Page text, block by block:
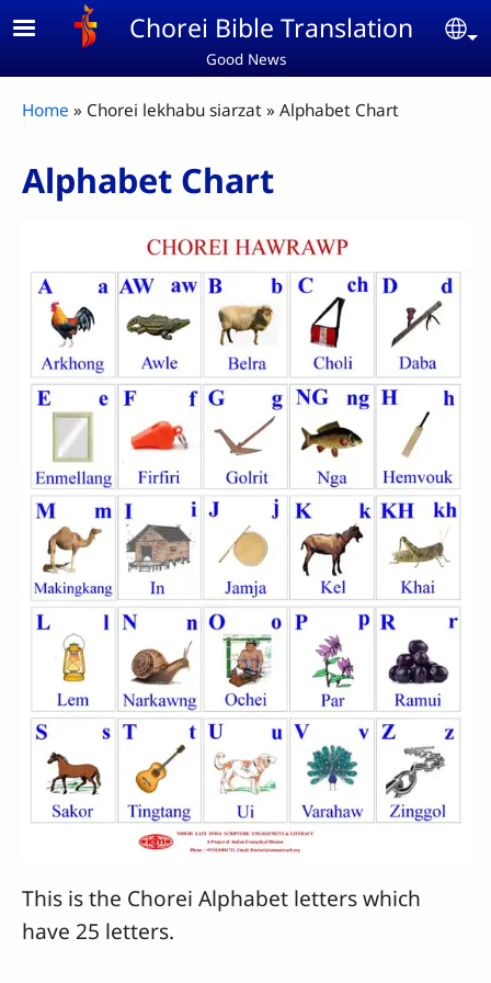
Skip to main contentChorei Bible Translation
Good News
Breadcrumb
Home Chorei lekhabu siarzat Alphabet Chart
Alphabet Chart
This is the Chorei Alphabet letters which
have 25 letters.